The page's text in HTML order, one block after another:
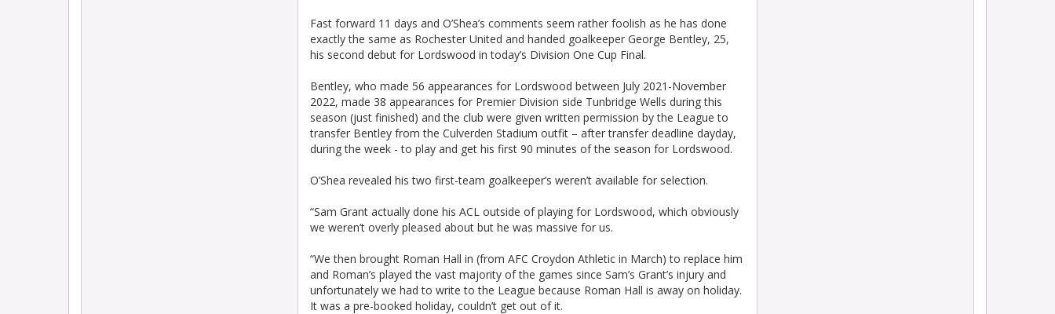
Fast forward 11 days and O’Shea’s comments seem rather foolish as he has done
exactly the same as Rochester United and handed goalkeeper George Bentley, 25,
his second debut for Lordswood in today’s Division One Cup Final.
Bentley, who made 56 appearances for Lordswood between July 2021-November
2022, made 38 appearances for Premier Division side Tunbridge Wells during this
season (just finished) and the club were given written permission by the League to
transfer Bentley from the Culverden Stadium outfit – after transfer deadline dayday,
during the week - to play and get his first 90 minutes of the season for Lordswood.
O’Shea revealed his two first-team goalkeeper’s weren’t available for selection.
“Sam Grant actually done his ACL outside of playing for Lordswood, which obviously
we weren’t overly pleased about but he was massive for us.
“We then brought Roman Hall in (from AFC Croydon Athletic in March) to replace him
and Roman’s played the vast majority of the games since Sam’s Grant’s injury and
unfortunately we had to write to the League because Roman Hall is away on holiday.
It was a pre-booked holiday, couldn’t get out of it.